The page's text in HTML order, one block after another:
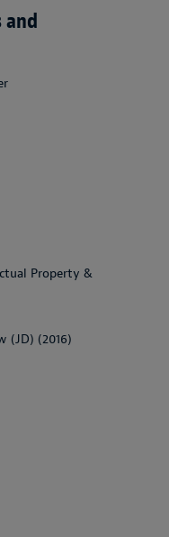
and
Property &
(JD) (2016)